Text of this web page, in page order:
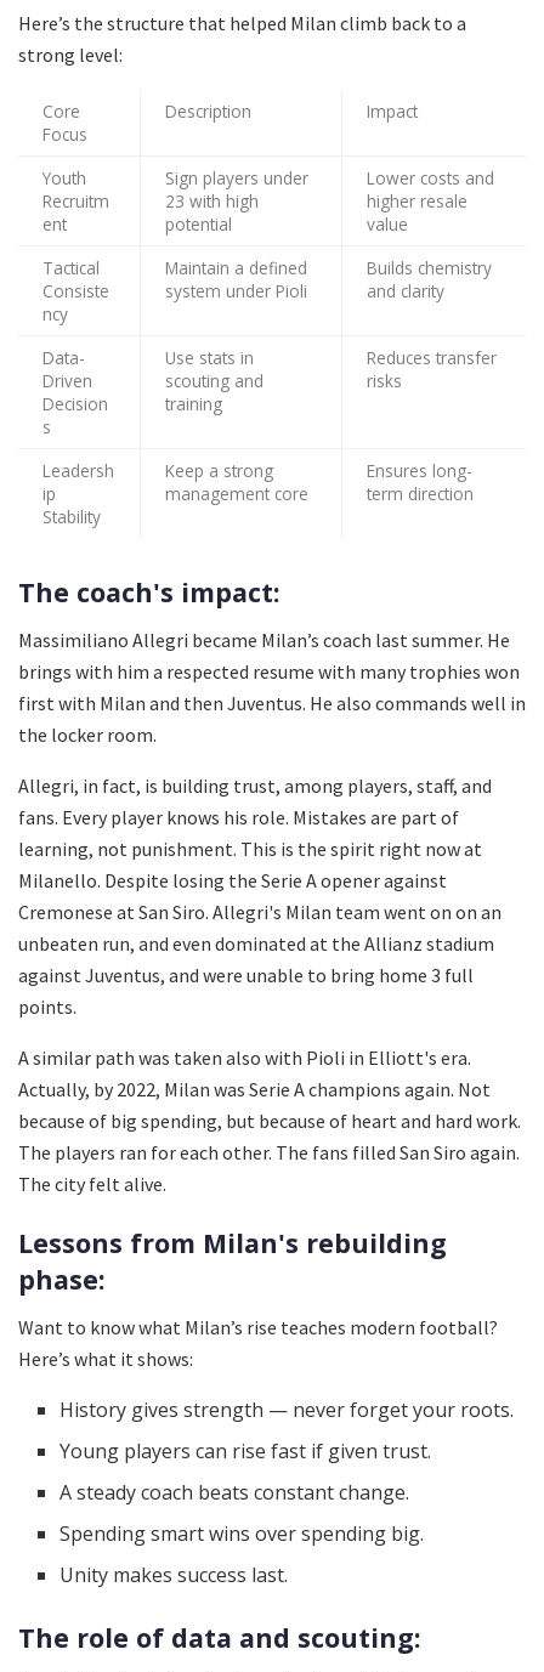
Here’s the structure that helped Milan climb back to a
strong level:
Core
Focus
Description Impact
Youth
Recruitm
ent
Sign players under
23 with high
potential
Lower costs and
higher resale
value
Tactical
Consiste
ncy
Maintain a defined
system under Pioli
Builds chemistry
and clarity
Data-
Driven
Decision
s
Use stats in
scouting and
training
Reduces transfer
risks
Leadersh
ip
Stability
Keep a strong
management core
Ensures long-
term direction
The coach's impact:
Massimiliano Allegri became Milan’s coach last summer. He
brings with him a respected resume with many trophies won
first with Milan and then Juventus. He also commands well in
the locker room.
Allegri, in fact, is building trust, among players, staff, and
fans. Every player knows his role. Mistakes are part of
learning, not punishment. This is the spirit right now at
Milanello. Despite losing the Serie A opener against
Cremonese at San Siro. Allegri's Milan team went on on an
unbeaten run, and even dominated at the Allianz stadium
against Juventus, and were unable to bring home 3 full
points.
A similar path was taken also with Pioli in Elliott's era.
Actually, by 2022, Milan was Serie A champions again. Not
because of big spending, but because of heart and hard work.
The players ran for each other. The fans filled San Siro again.
The city felt alive.
Lessons from Milan's rebuilding
phase:
Want to know what Milan’s rise teaches modern football?
Here’s what it shows:
History gives strength — never forget your roots.
Young players can rise fast if given trust.
A steady coach beats constant change.
Spending smart wins over spending big.
Unity makes success last.
The role of data and scouting: